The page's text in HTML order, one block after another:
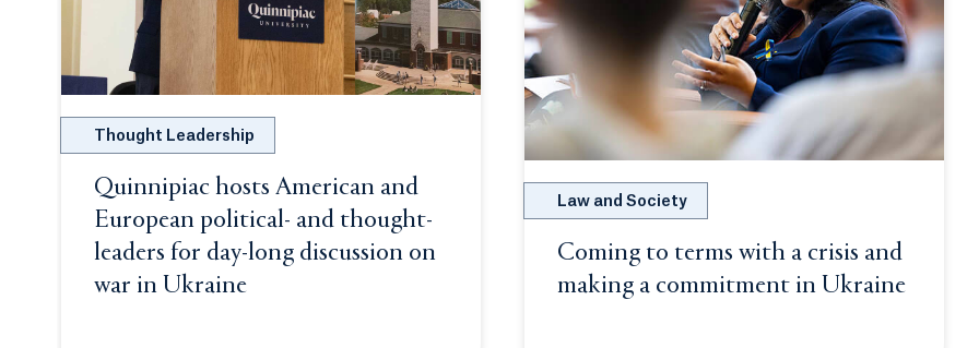
Thought Leadership
Quinnipiac hosts American and
European political- and thought-
leaders for day-long discussion on
war in Ukraine
Law and Society
Coming to terms with a crisis and
making a commitment in Ukraine